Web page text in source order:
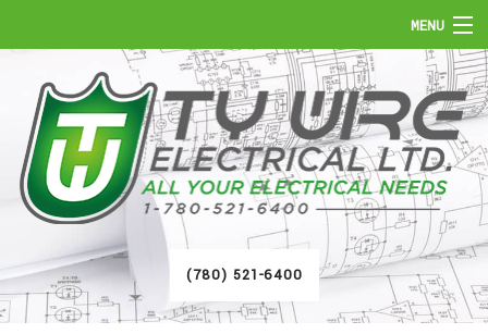
MENU
HOME
ABOUT
SERVICES
FAQ
GALLERY
(780) 521-6400